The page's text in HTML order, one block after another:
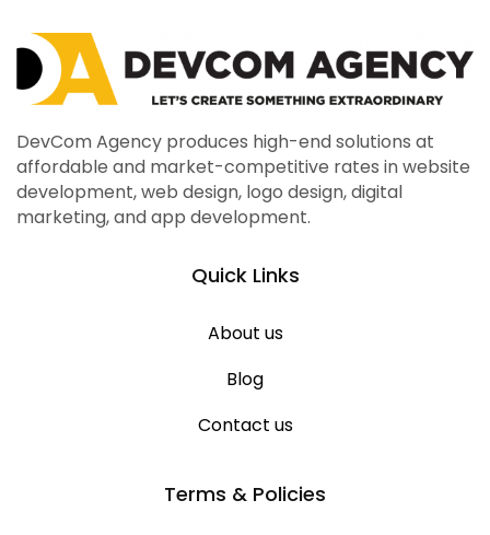
DevCom Agency produces high-end solutions at
affordable and market-competitive rates in website
development, web design, logo design, digital
marketing, and app development.
Quick Links
About us
Blog
Contact us
Terms & Policies